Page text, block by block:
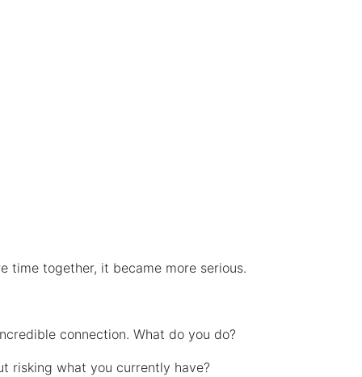
together, it became more serious.
connection. What do you do?
risking what you currently have?